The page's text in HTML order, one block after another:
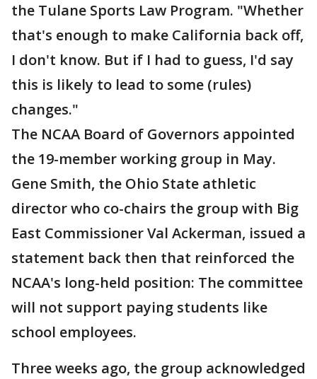
the Tulane Sports Law Program. "Whether
that's enough to make California back off,
I don't know. But if I had to guess, I'd say
this is likely to lead to some (rules)
changes."
The NCAA Board of Governors appointed
the 19-member working group in May.
Gene Smith, the Ohio State athletic
director who co-chairs the group with Big
East Commissioner Val Ackerman, issued a
statement back then that reinforced the
NCAA's long-held position: The committee
will not support paying students like
school employees.
Three weeks ago, the group acknowledged